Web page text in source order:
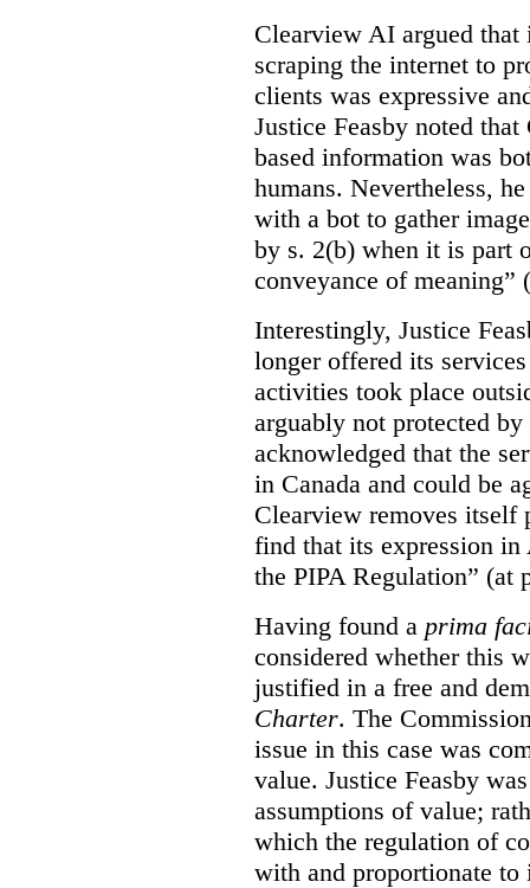
Clearview AI argued that
scraping the internet to
clients was expressive
Justice Feasby noted
based information was
humans. Nevertheless,
with a bot to gather
by s. 2(b) when it is part
conveyance of meaning”
Interestingly, Justice
longer offered its
activities took place
arguably not protected
acknowledged that the
in Canada and could be
Clearview removes itself
find that its expression in
the PIPA Regulation” (at
Having found a prima
considered whether this
justified in a free and
Charter. The
issue in this case was
value. Justice Feasby
assumptions of value;
which the regulation of
with and proportionate to